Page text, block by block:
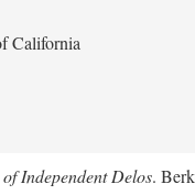
California
Independent Delos.